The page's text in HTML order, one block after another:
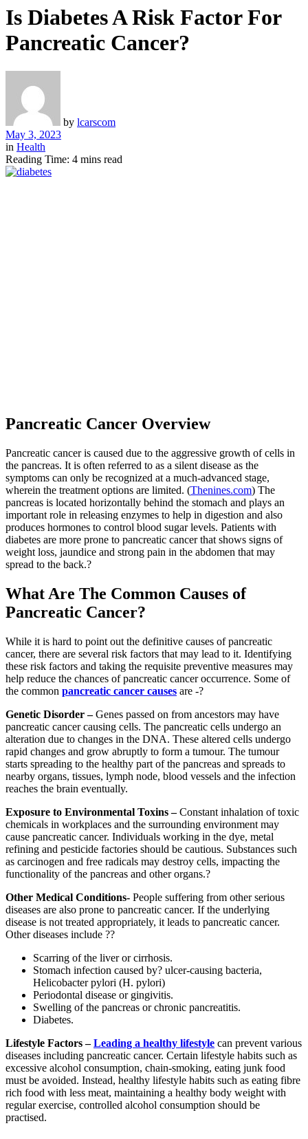
Is Diabetes A Risk Factor For
Pancreatic Cancer?
by lcarscom
May 3, 2023
in Health
Reading Time: 4 mins read
Pancreatic Cancer Overview
Pancreatic cancer is caused due to the aggressive growth of cells in
the pancreas. It is often referred to as a silent disease as the
symptoms can only be recognized at a much-advanced stage,
wherein the treatment options are limited. (Thenines.com) The
pancreas is located horizontally behind the stomach and plays an
important role in releasing enzymes to help in digestion and also
produces hormones to control blood sugar levels. Patients with
diabetes are more prone to pancreatic cancer that shows signs of
weight loss, jaundice and strong pain in the abdomen that may
spread to the back.?
What Are The Common Causes of
Pancreatic Cancer?
While it is hard to point out the definitive causes of pancreatic
cancer, there are several risk factors that may lead to it. Identifying
these risk factors and taking the requisite preventive measures may
help reduce the chances of pancreatic cancer occurrence. Some of
the common pancreatic cancer causes are -?
Genetic Disorder –Genes passed on from ancestors may have
pancreatic cancer causing cells. The pancreatic cells undergo an
alteration due to changes in the DNA. These altered cells undergo
rapid changes and grow abruptly to form a tumour. The tumour
starts spreading to the healthy part of the pancreas and spreads to
nearby organs, tissues, lymph node, blood vessels and the infection
reaches the brain eventually.
Exposure to Environmental Toxins –Constant inhalation of toxic
chemicals in workplaces and the surrounding environment may
cause pancreatic cancer. Individuals working in the dye, metal
refining and pesticide factories should be cautious. Substances such
as carcinogen and free radicals may destroy cells, impacting the
functionality of the pancreas and other organs.?
Other Medical Conditions- People suffering from other serious
diseases are also prone to pancreatic cancer. If the underlying
disease is not treated appropriately, it leads to pancreatic cancer.
Other diseases include ??
Scarring of the liver or cirrhosis.
Stomach infection caused by? ulcer-causing bacteria,
Helicobacter pylori (H. pylori)
Periodontal disease or gingivitis.
Swelling of the pancreas or chronic pancreatitis.
Diabetes.
Lifestyle Factors – Leading a healthy lifestyle can prevent various
diseases including pancreatic cancer. Certain lifestyle habits such as
excessive alcohol consumption, chain-smoking, eating junk food
must be avoided. Instead, healthy lifestyle habits such as eating fibre
rich food with less meat, maintaining a healthy body weight with
regular exercise, controlled alcohol consumption should be
practised.